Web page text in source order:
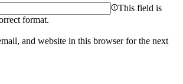
This field is
format.
and website in this browser for the next